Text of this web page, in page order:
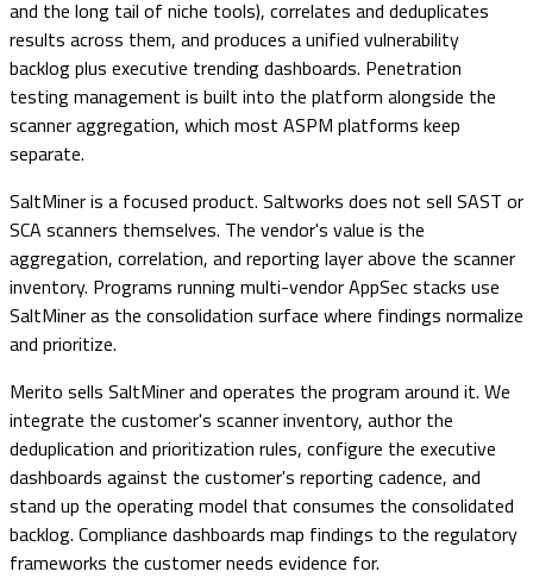
and the long tail of niche tools), correlates and deduplicates
results across them, and produces a unified vulnerability
backlog plus executive trending dashboards. Penetration
testing management is built into the platform alongside the
scanner aggregation, which most ASPM platforms keep
separate.
SaltMiner is a focused product. Saltworks does not sell SAST or
SCA scanners themselves. The vendor's value is the
aggregation, correlation, and reporting layer above the scanner
inventory. Programs running multi-vendor AppSec stacks use
SaltMiner as the consolidation surface where findings normalize
and prioritize.
Merito sells SaltMiner and operates the program around it. We
integrate the customer's scanner inventory, author the
deduplication and prioritization rules, configure the executive
dashboards against the customer's reporting cadence, and
stand up the operating model that consumes the consolidated
backlog. Compliance dashboards map findings to the regulatory
frameworks the customer needs evidence for.